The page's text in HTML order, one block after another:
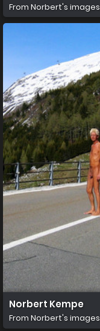
From Norbert's images
Norbert Kempe
From Norbert's images